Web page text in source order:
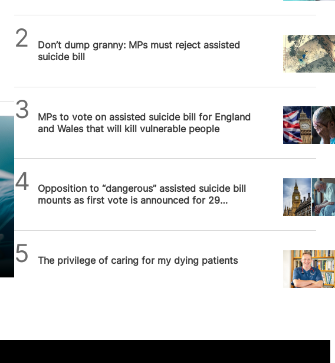
Don’t dump granny: MPs must reject assisted
suicide bill
MPs to vote on assisted suicide bill for England
and Wales that will kill vulnerable people
Opposition to “dangerous” assisted suicide bill
mounts as first vote is announced for 29
The privilege of caring for my dying patients